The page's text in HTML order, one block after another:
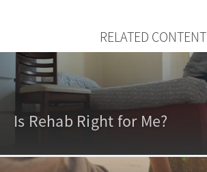
RELATED CONTENT
Is Rehab Right for Me?